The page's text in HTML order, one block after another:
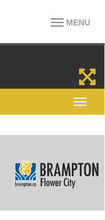
MENU